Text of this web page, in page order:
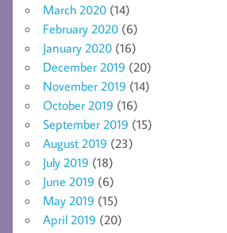
March 2020 (14)
February 2020 (6)
January 2020 (16)
December 2019 (20)
November 2019 (14)
October 2019 (16)
September 2019 (15)
August 2019 (23)
July 2019 (18)
June 2019 (6)
May 2019 (15)
April 2019 (20)